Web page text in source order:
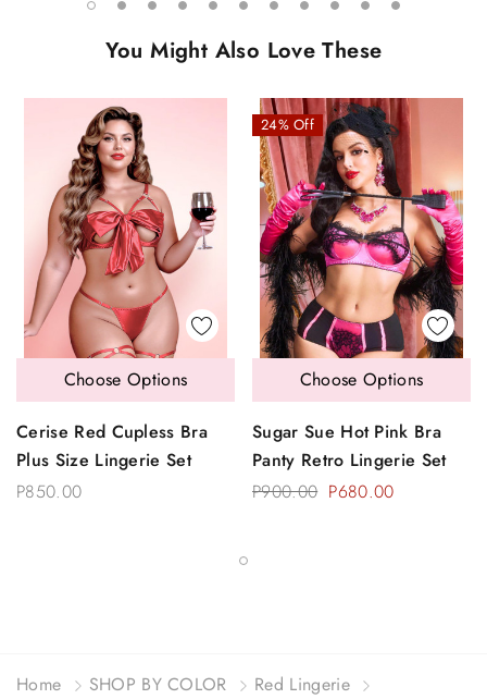
You Might Also Love These
Cerise Red Cupless Bra
Plus Size Lingerie Set
P850.00
Choose Options
24% Off
Sugar Sue Hot Pink Bra
Panty Retro Lingerie Set
P900.00 P680.00
Choose Options
Home SHOP BY COLOR
Red Lingerie